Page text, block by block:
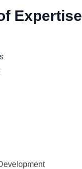
Expertise